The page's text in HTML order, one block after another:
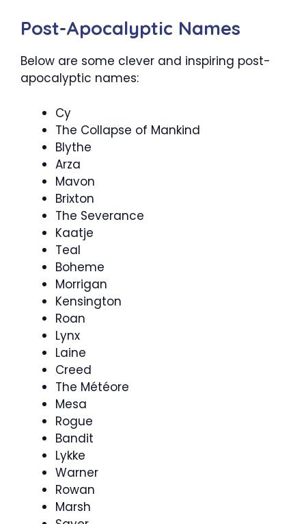
Post-Apocalyptic Names
Below are some clever and inspiring post-
apocalyptic names:
Cy
The Collapse of Mankind
Blythe
Arza
Mavon
Brixton
The Severance
Kaatje
Teal
Boheme
Morrigan
Kensington
Roan
Lynx
Laine
Creed
The Météore
Mesa
Rogue
Bandit
Lykke
Warner
Rowan
Marsh